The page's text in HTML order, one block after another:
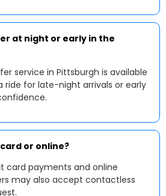
at night or early in the
service in Pittsburgh is available
ride for late-night arrivals or early
or online?
card payments and online
may also accept contactless